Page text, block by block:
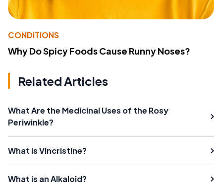
CONDITIONS
Why Do Spicy Foods Cause Runny Noses?
Related Articles
What Are the Medicinal Uses of the Rosy
Periwinkle?
What is Vincristine?
What is an Alkaloid?